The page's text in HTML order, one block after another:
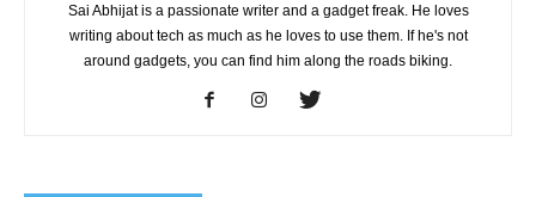
Sai Abhijat is a passionate writer and a gadget freak. He loves
writing about tech as much as he loves to use them. If he's not
around gadgets, you can find him along the roads biking.